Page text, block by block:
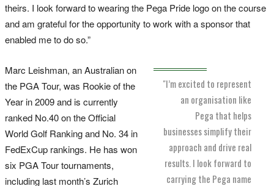
theirs. I look forward to wearing the Pega Pride logo on the course
and am grateful for the opportunity to work with a sponsor that
enabled me to do so.”
"I’m excited to represent
an organisation like
Pega that helps
businesses simplify their
approach and drive real
results. I look forward to
carrying the Pega name
Marc Leishman, an Australian on
the PGA Tour, was Rookie of the
Year in 2009 and is currently
ranked No.40 on the Official
World Golf Ranking and No. 34 in
FedExCup rankings. He has won
six PGA Tour tournaments,
including last month’s Zurich